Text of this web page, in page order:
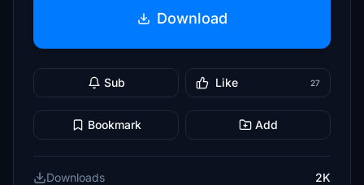
Download
Sub Like 27
Bookmark Add
Downloads
2K